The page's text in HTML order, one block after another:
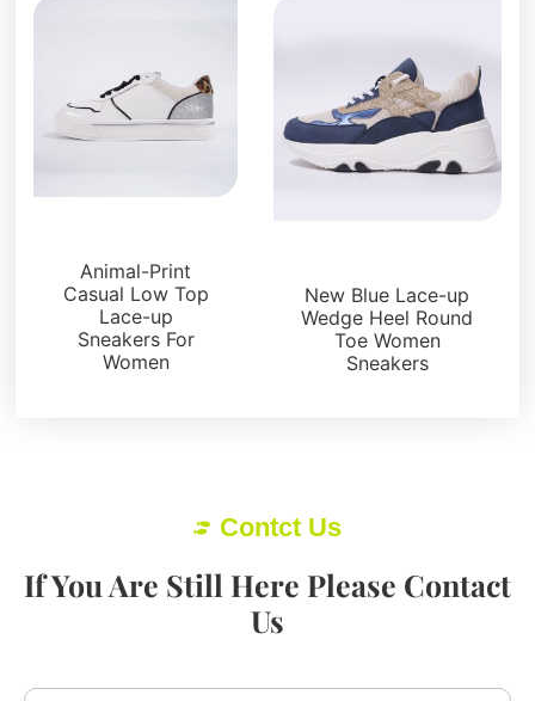
Animal-Print
Casual Low Top
Lace-up
Sneakers For
Women
New Blue Lace-up
Wedge Heel Round
Toe Women
Sneakers
Contct Us
If You Are Still Here Please Contact
Us